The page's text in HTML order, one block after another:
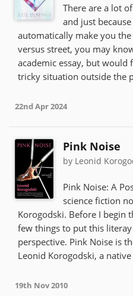
There are a lot
and just
automatically make you
versus street, you may
academic essay, but
tricky situation outside the
22nd Apr 2024
Pink Noise
by Leonid
Pink Noise: A
science fiction
Korogodski. Before I begin
few things to put this
perspective. Pink Noise is
Leonid Korogodski, a
19th Nov 2010